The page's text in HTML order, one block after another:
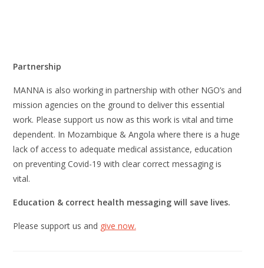
Partnership
MANNA is also working in partnership with other NGO’s and
mission agencies on the ground to deliver this essential
work. Please support us now as this work is vital and time
dependent. In Mozambique & Angola where there is a huge
lack of access to adequate medical assistance, education
on preventing Covid-19 with clear correct messaging is
vital.
Education & correct health messaging will save lives.
Please support us and give now.